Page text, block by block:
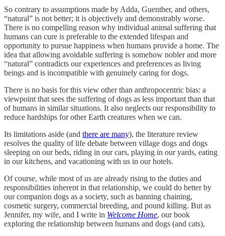
So contrary to assumptions made by Adda, Guenther, and others,
“natural” is not better; it is objectively and demonstrably worse.
There is no compelling reason why individual animal suffering that
humans can cure is preferable to the extended lifespan and
opportunity to pursue happiness when humans provide a home. The
idea that allowing avoidable suffering is somehow nobler and more
“natural” contradicts our experiences and preferences as living
beings and is incompatible with genuinely caring for dogs.
There is no basis for this view other than anthropocentric bias: a
viewpoint that sees the suffering of dogs as less important than that
of humans in similar situations. It also neglects our responsibility to
reduce hardships for other Earth creatures when we can.
Its limitations aside (and there are many), the literature review
resolves the quality of life debate between village dogs and dogs
sleeping on our beds, riding in our cars, playing in our yards, eating
in our kitchens, and vacationing with us in our hotels.
Of course, while most of us are already rising to the duties and
responsibilities inherent in that relationship, we could do better by
our companion dogs as a society, such as banning chaining,
cosmetic surgery, commercial breeding, and pound killing. But as
Jennifer, my wife, and I write in Welcome Home, our book
exploring the relationship between humans and dogs (and cats),